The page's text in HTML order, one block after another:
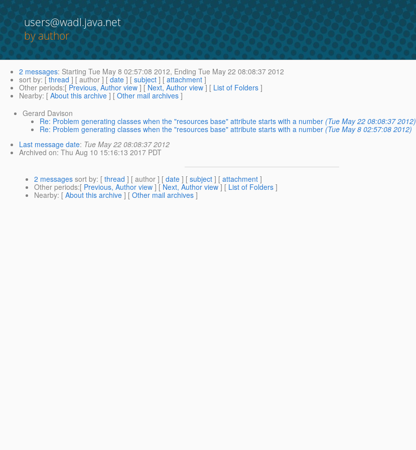
users@wadl.java.net
by author
2 messages: Starting Tue May 8 02:57:08 2012, Ending Tue May 22 08:08:37 2012
sort by: [ thread ] [ author ] [ date ] [ subject ] [ attachment ]
Other periods:[ Previous, Author view ] [ Next, Author view ] [ List of Folders ]
Nearby: [ About this archive ] [ Other mail archives ]
Gerard Davison
Re: Problem generating classes when the "resources base" attribute starts with a number (Tue May 22 08:08:37 2012)
Re: Problem generating classes when the "resources base" attribute starts with a number (Tue May 8 02:57:08 2012)
Last message date: Tue May 22 08:08:37 2012
Archived on: Thu Aug 10 15:16:13 2017 PDT
2 messages sort by: [ thread ] [ author ] [ date ] [ subject ] [ attachment ]
Other periods:[ Previous, Author view ] [ Next, Author view ] [ List of Folders ]
Nearby: [ About this archive ] [ Other mail archives ]